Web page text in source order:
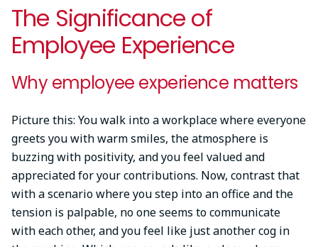
The Significance of
Employee Experience
Why employee experience matters
Picture this: You walk into a workplace where everyone
greets you with warm smiles, the atmosphere is
buzzing with positivity, and you feel valued and
appreciated for your contributions. Now, contrast that
with a scenario where you step into an office and the
tension is palpable, no one seems to communicate
with each other, and you feel like just another cog in